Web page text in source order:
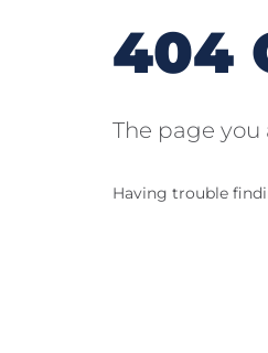
404
The page
Having trouble